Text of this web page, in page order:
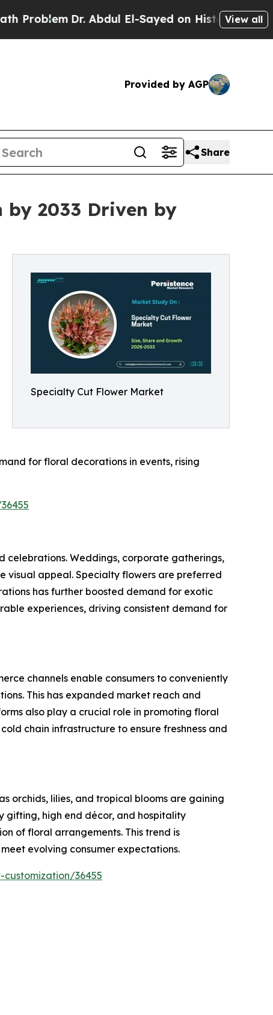
Dr. Abdul El-Sayed on Historic Michigan Win:
View all
Provided by AGP
Share
by 2033 Driven by
Specialty Cut Flower Market
for floral decorations in events, rising
celebrations. Weddings, corporate gatherings,
visual appeal. Specialty flowers are preferred
has further boosted demand for exotic
experiences, driving consistent demand for
channels enable consumers to conveniently
This has expanded market reach and
also play a crucial role in promoting floral
chain infrastructure to ensure freshness and
orchids, lilies, and tropical blooms are gaining
gifting, high end décor, and hospitality
of floral arrangements. This trend is
evolving consumer expectations.
36455